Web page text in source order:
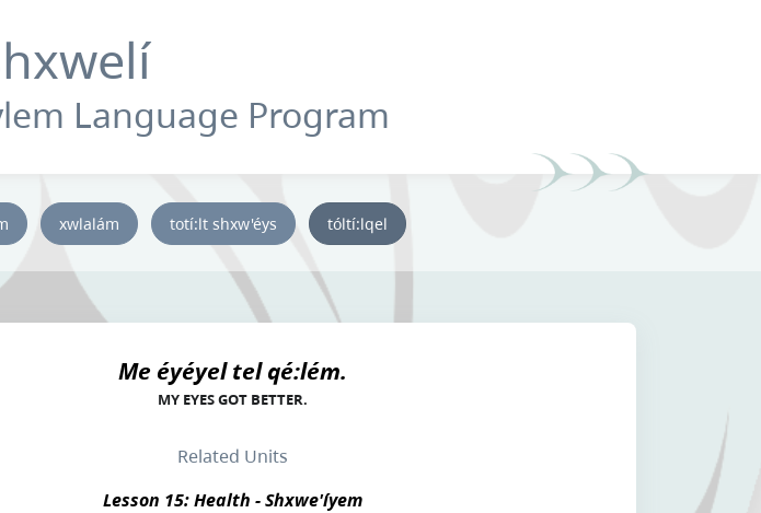
Language Program
xwlalám totí:lt shxw'éys tóltí:lqel
Me éyéyel tel qé:lém.
MY EYES GOT BETTER.
Related Units
Lesson 15: Health - Shxwe'íyem